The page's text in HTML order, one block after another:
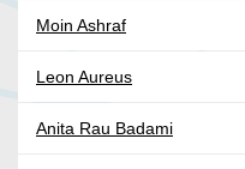
Moin Ashraf
Leon Aureus
Anita Rau Badami